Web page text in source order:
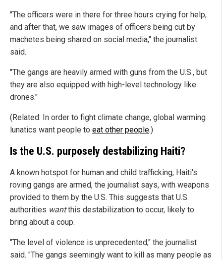
"The officers were in there for three hours crying for help,
and after that, we saw images of officers being cut by
machetes being shared on social media," the journalist
said.
"The gangs are heavily armed with guns from the U.S., but
they are also equipped with high-level technology like
drones."
(Related: In order to fight climate change, global warming
lunatics want people to eat other people.)
Is the U.S. purposely destabilizing Haiti?
A known hotspot for human and child trafficking, Haiti's
roving gangs are armed, the journalist says, with weapons
provided to them by the U.S. This suggests that U.S.
authorities wantthis destabilization to occur, likely to
bring about a coup.
"The level of violence is unprecedented," the journalist
said. "The gangs seemingly want to kill as many people as